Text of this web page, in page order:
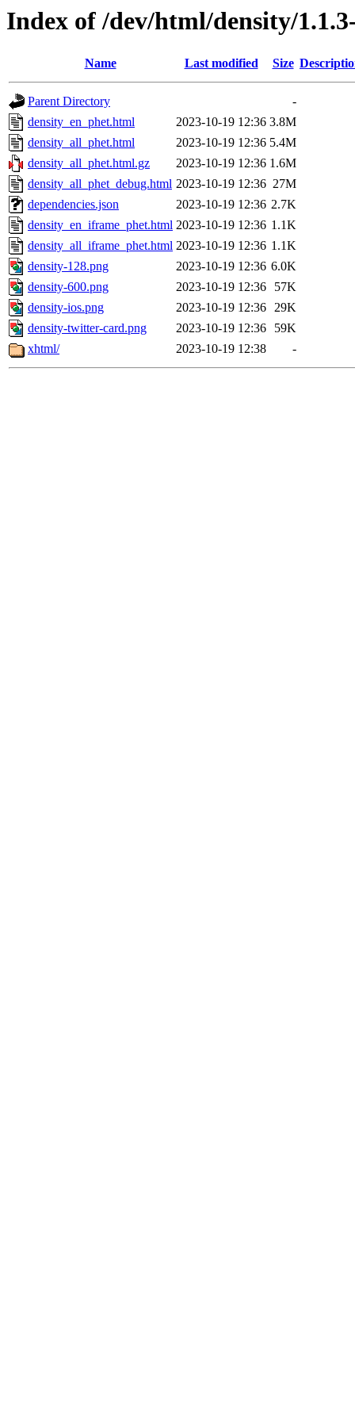
Index of /dev/html/density/
Name Last modified Size
Parent Directory
-
density_en_phet.html
2023-10-19 12:36 3.8M
density_all_phet.html
2023-10-19 12:36 5.4M
density_all_phet.html.gz
2023-10-19 12:36 1.6M
density_all_phet_debug.html 2023-10-19 12:36 27M
dependencies.json
2023-10-19 12:36 2.7K
density_en_iframe_phet.html 2023-10-19 12:36 1.1K
density_all_iframe_phet.html 2023-10-19 12:36 1.1K
density-128.png
2023-10-19 12:36 6.0K
density-600.png
2023-10-19 12:36
57K
density-ios.png
2023-10-19 12:36 29K
density-twitter-card.png
2023-10-19 12:36
59K
xhtml/
2023-10-19 12:38 -